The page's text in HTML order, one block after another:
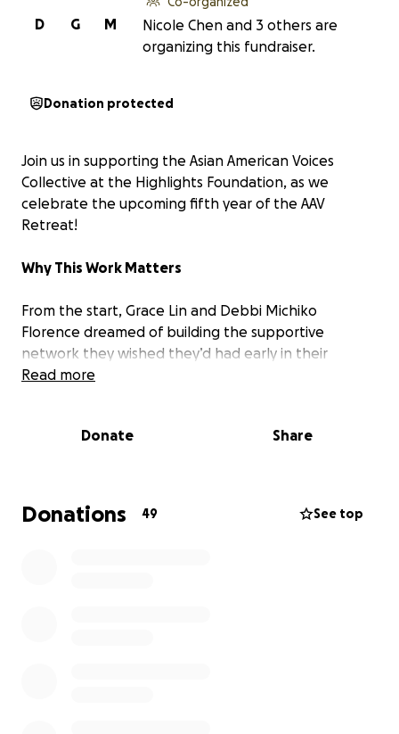
M
G
D
Nicole Chen and 3 others are
organizing this fundraiser.
Donation protected
Join us in supporting the Asian American Voices
Collective at the Highlights Foundation, as we
celebrate the upcoming fifth year of the AAV
Retreat!
Why This Work Matters
From the start, Grace Lin and Debbi Michiko
Florence dreamed of building the supportive
network they wished they’d had early in their
careers. Today, that dream has blossomed into this
This fundraiser will provide continued support for
Your donations will:
Read more
Donate Share
Donations 49 See top